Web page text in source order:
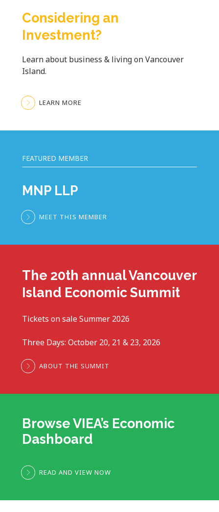
Considering an
Investment?
Learn about business & living on Vancouver
Island.
LEARN MORE
FEATURED MEMBER
MNP LLP
MEET THIS MEMBER
The 20th annual Vancouver
Island Economic Summit
Tickets on sale Summer 2026
Three Days: October 20, 21 & 23, 2026
ABOUT THE SUMMIT
Browse VIEA’s Economic
Dashboard
READ AND VIEW NOW